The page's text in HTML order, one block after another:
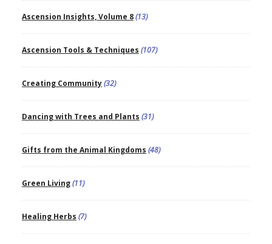
Ascension Insights, Volume 8(13)
Ascension Tools & Techniques (107)
Creating Community(32)
Dancing with Trees and Plants (31)
Gifts from the Animal Kingdoms (48)
Green Living(11)
Healing Herbs (7)